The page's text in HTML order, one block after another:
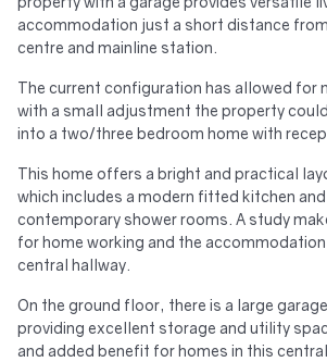
accommodation just a short distance
centre and mainline station.
The current configuration has allowed for
with a small adjustment the property
into a two/three bedroom home with
This home offers a bright and practical
which includes a modern fitted kitchen
contemporary shower rooms. A study
for home working and the
central hallway.
On the ground floor, there is a large
providing excellent storage and utility
and added benefit for homes in this